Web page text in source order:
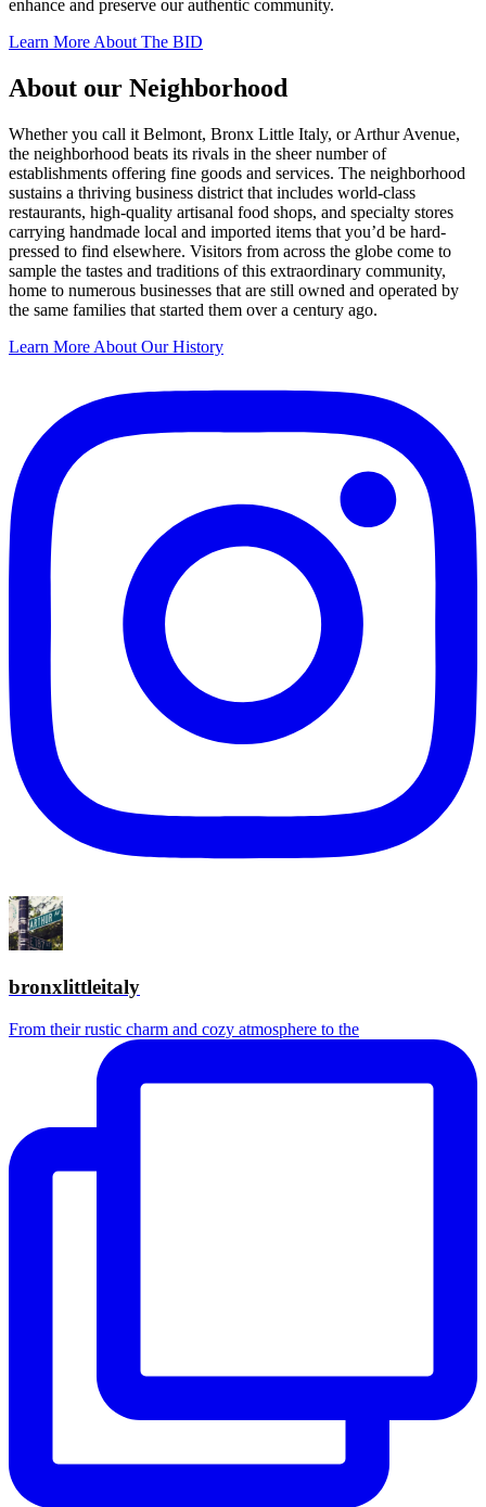
enhance and preserve our authentic community.
Learn More About The BID
About our Neighborhood
Whether you call it Belmont, Bronx Little Italy, or Arthur Avenue,
the neighborhood beats its rivals in the sheer number of
establishments offering fine goods and services. The neighborhood
sustains a thriving business district that includes world-class
restaurants, high-quality artisanal food shops, and specialty stores
carrying handmade local and imported items that you’d be hard-
pressed to find elsewhere. Visitors from across the globe come to
sample the tastes and traditions of this extraordinary community,
home to numerous businesses that are still owned and operated by
the same families that started them over a century ago.
Learn More About Our History
bronxlittleitaly
From their rustic charm and cozy atmosphere to the